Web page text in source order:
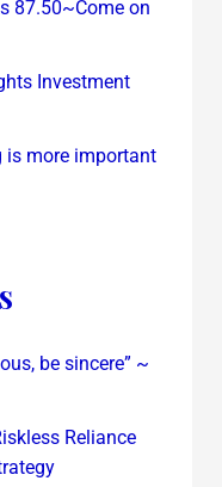
87.50~Come on
Investment
is more important
be sincere” ~
Reliance